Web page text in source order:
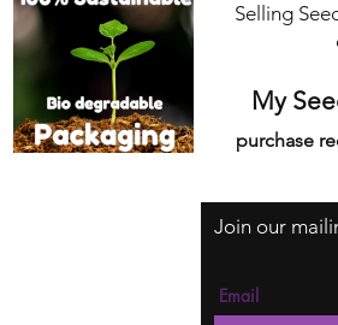
Selling
My
purchase
Join our
Email